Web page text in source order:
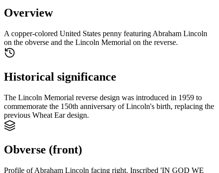
Overview
A copper-colored United States penny featuring Abraham Lincoln
on the obverse and the Lincoln Memorial on the reverse.
Historical significance
The Lincoln Memorial reverse design was introduced in 1959 to
commemorate the 150th anniversary of Lincoln's birth, replacing the
previous Wheat Ear design.
Obverse (front)
Profile of Abraham Lincoln facing right. Inscribed 'IN GOD WE